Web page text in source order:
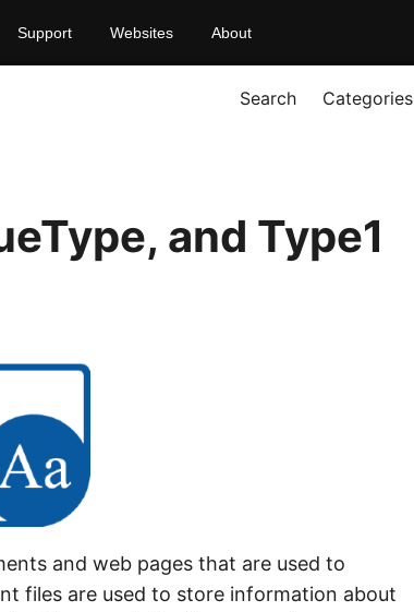
Support Websites About
Search Categories
and Type1
and web pages that are used to
files are used to store information about